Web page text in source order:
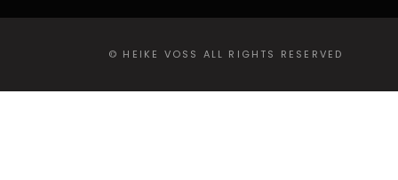
© HEIKE VOSS ALL RIGHTS RESERVED